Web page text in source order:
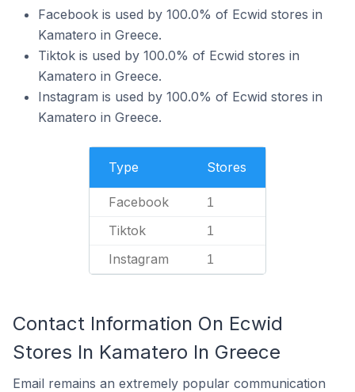
Facebook is used by 100.0% of Ecwid stores in
Kamatero in Greece.
Tiktok is used by 100.0% of Ecwid stores in
Kamatero in Greece.
Instagram is used by 100.0% of Ecwid stores in
Kamatero in Greece.
Type Stores
Facebook 1
Tiktok 1
Instagram 1
Contact Information On Ecwid
Stores In Kamatero In Greece
Email remains an extremely popular communication